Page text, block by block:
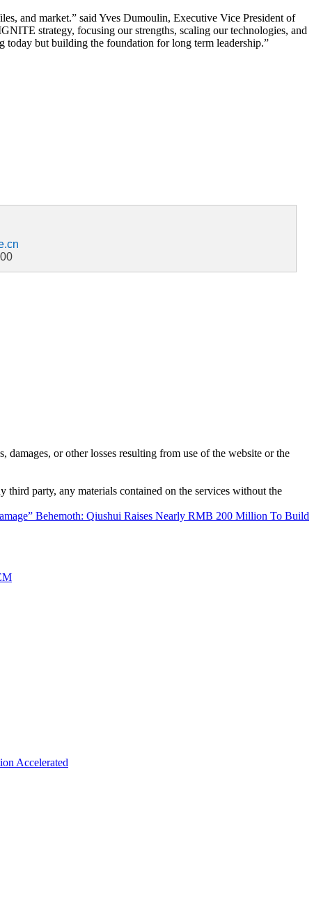
and market.” said Yves Dumoulin, Executive Vice President of
strategy, focusing our strengths, scaling our technologies, and
but building the foundation for long term leadership.”
or other losses resulting from use of the website or the
party, any materials contained on the services without the
Behemoth: Qiushui Raises Nearly RMB 200 Million To Build
Accelerated